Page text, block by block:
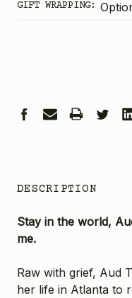
GIFT WRAPPING:
DESCRIPTION
Stay in the world,
me.
Raw with grief, Aud
her life in Atlanta to